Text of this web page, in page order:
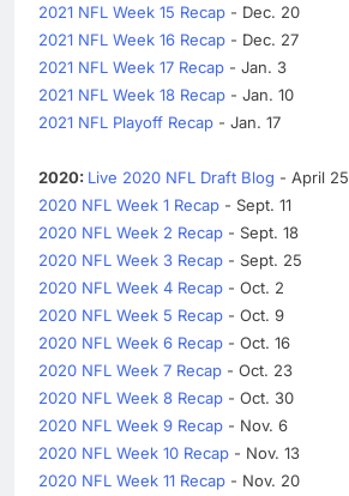
2021 NFL Week 15 Recap - Dec. 20
2021 NFL Week 16 Recap - Dec. 27
2021 NFL Week 17 Recap - Jan. 3
2021 NFL Week 18 Recap - Jan. 10
2021 NFL Playoff Recap - Jan. 17
2020: Live 2020 NFL Draft Blog - April 25
2020 NFL Week 1 Recap - Sept. 11
2020 NFL Week 2 Recap - Sept. 18
2020 NFL Week 3 Recap - Sept. 25
2020 NFL Week 4 Recap - Oct. 2
2020 NFL Week 5 Recap - Oct. 9
2020 NFL Week 6 Recap - Oct. 16
2020 NFL Week 7 Recap - Oct. 23
2020 NFL Week 8 Recap - Oct. 30
2020 NFL Week 9 Recap - Nov. 6
2020 NFL Week 10 Recap - Nov. 13
2020 NFL Week 11 Recap - Nov. 20